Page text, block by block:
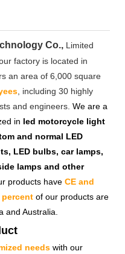
Co., Limited
factory is located in
an area of 6,000 square
, including 30 highly
and engineers. We are a
in led motorcycle light
and normal LED
LED bulbs, car lamps,
lamps and other
products have CE and
percent of our products are
and Australia.
needs with our